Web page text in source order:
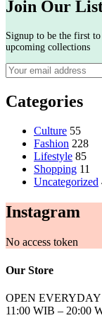
Join Our
Signup to be the first to
upcoming collections
Categories
Culture 55
Fashion 228
Lifestyle 85
Shopping 11
Uncategorized
Instagram
No access token
Our Store
OPEN EVERYDAY
11:00 WIB – 20:00